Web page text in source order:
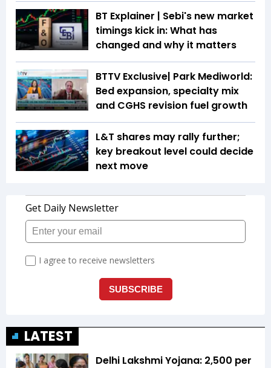
BT Explainer | Sebi's new market
timings kick in: What has
changed and why it matters
BTTV Exclusive| Park Mediworld:
Bed expansion, specialty mix
and CGHS revision fuel growth
L&T shares may rally further;
key breakout level could decide
next move
LATEST
Delhi Lakshmi Yojana: ₹2,500 per